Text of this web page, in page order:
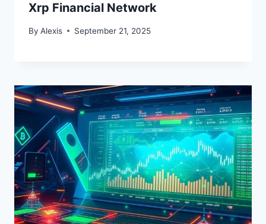
Xrp Financial Network
By Alexis September 21, 2025